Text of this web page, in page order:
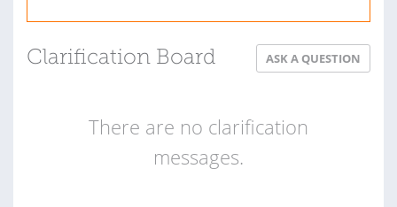
Clarification Board ASK A QUESTION
There are no clarification
messages.